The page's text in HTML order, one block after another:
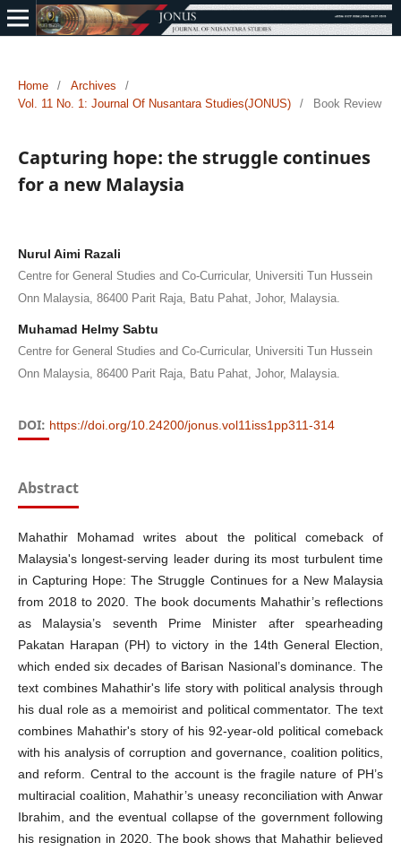
Home / Archives
/
Vol. 11 No. 1: Journal Of Nusantara Studies(JONUS)
/ Book Review
Capturing hope: the struggle continues
for a new Malaysia
Nurul Aimi Razali
Centre for General Studies and Co-Curricular, Universiti Tun Hussein
Onn Malaysia, 86400 Parit Raja, Batu Pahat, Johor, Malaysia.
Muhamad Helmy Sabtu
Centre for General Studies and Co-Curricular, Universiti Tun Hussein
Onn Malaysia, 86400 Parit Raja, Batu Pahat, Johor, Malaysia.
DOI: https://doi.org/10.24200/jonus.vol11iss1pp311-314
Abstract
Mahathir Mohamad writes about the political comeback of
Malaysia's longest-serving leader during its most turbulent time
in Capturing Hope: The Struggle Continues for a New Malaysia
from 2018 to 2020. The book documents Mahathir’s reflections
as Malaysia’s seventh Prime Minister after spearheading
Pakatan Harapan (PH) to victory in the 14th General Election,
which ended six decades of Barisan Nasional’s dominance. The
text combines Mahathir's life story with political analysis through
his dual role as a memoirist and political commentator. The text
combines Mahathir's story of his 92-year-old political comeback
with his analysis of corruption and governance, coalition politics,
and reform. Central to the account is the fragile nature of PH’s
multiracial coalition, Mahathir’s uneasy reconciliation with Anwar
Ibrahim, and the eventual collapse of the government following
his resignation in 2020. The book shows that Mahathir believed